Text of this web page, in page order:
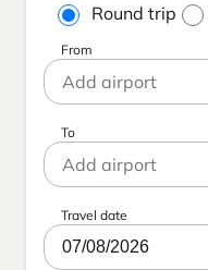
Round trip
From
To
Travel date
07/08/2026